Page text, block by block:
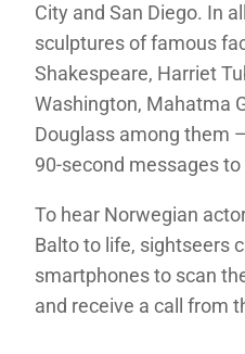
City and San Diego. In
sculptures of famous
Shakespeare, Harriet
Washington, Mahatma
Douglass among them
90-second messages to
To hear Norwegian
Balto to life, sightseers
smartphones to scan
and receive a call from